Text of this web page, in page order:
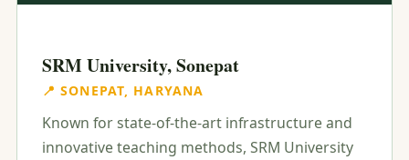
SRM University, Sonepat
📍 SONEPAT, HARYANA
Known for state-of-the-art infrastructure and
innovative teaching methods, SRM University